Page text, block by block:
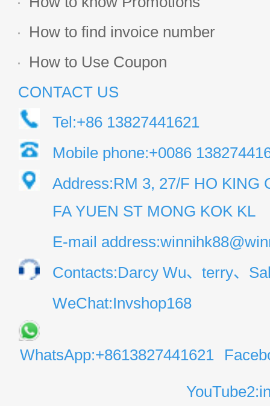
How to find invoice number
How to Use Coupon
CONTACT US
Tel:+86 13827441621
Mobile phone:+0086
Address:RM 3, 27/F HO KING
FA YUEN ST MONG KOK KL
E-mail
Contacts:Darcy Wu、terry、
WeChat:Invshop168
WhatsApp:+8613827441621